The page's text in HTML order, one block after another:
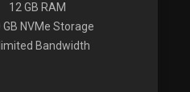
12 GB RAM
GB NVMe Storage
Bandwidth